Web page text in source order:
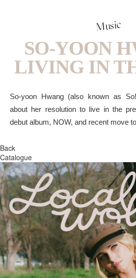
Music
SO-YOON
LIVING IN
So-yoon Hwang (also known as
about her resolution to live in the
debut album, NOW, and recent move
Back
Catalogue